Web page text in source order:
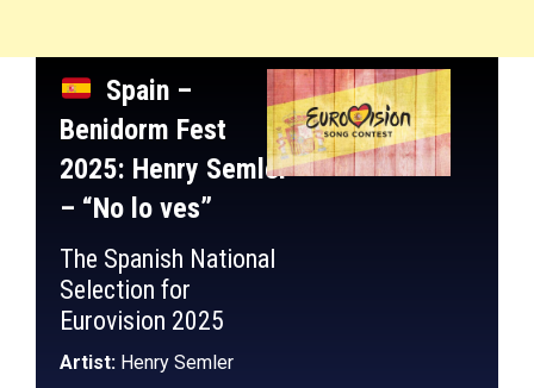
Spain –
Benidorm Fest
2025: Henry Semler
– “No lo ves”
The Spanish National
Selection for
Eurovision 2025
Artist: Henry Semler